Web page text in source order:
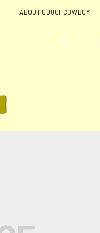
ABOUT COUCHCOWBOY